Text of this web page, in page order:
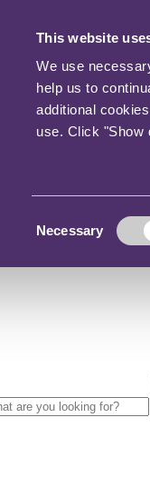
This website
We use
help us to
additional
use. Click "Show
Necessary